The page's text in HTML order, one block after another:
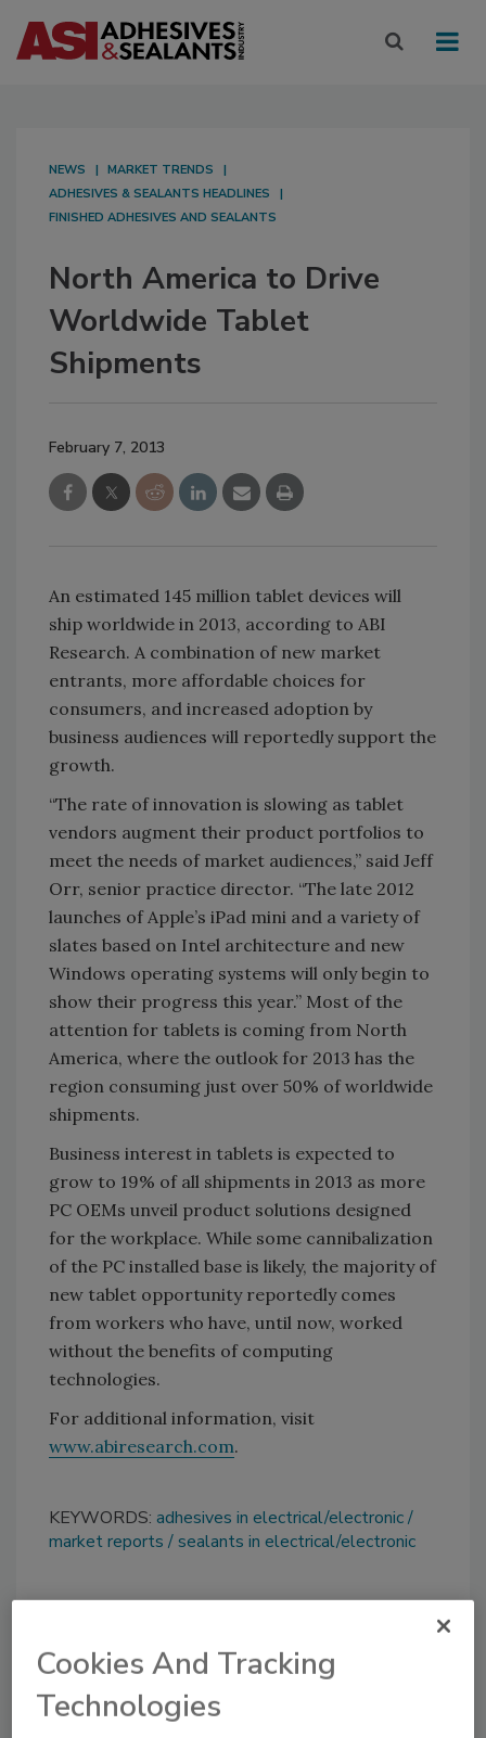
NEWS
MARKET TRENDS
ADHESIVES & SEALANTS HEADLINES
FINISHED ADHESIVES AND SEALANTS
North America to Drive
Worldwide Tablet
Shipments
February 7, 2013
An estimated 145 million tablet devices will
ship worldwide in 2013, according to ABI
Research. A combination of new market
entrants, more affordable choices for
consumers, and increased adoption by
business audiences will reportedly support the
growth.
“The rate of innovation is slowing as tablet
vendors augment their product portfolios to
meet the needs of market audiences,” said Jeff
Orr, senior practice director. “The late 2012
launches of Apple’s iPad mini and a variety of
slates based on Intel architecture and new
Windows operating systems will only begin to
show their progress this year.” Most of the
attention for tablets is coming from North
America, where the outlook for 2013 has the
region consuming just over 50% of worldwide
shipments.
Business interest in tablets is expected to
grow to 19% of all shipments in 2013 as more
PC OEMs unveil product solutions designed
for the workplace. While some cannibalization
of the PC installed base is likely, the majority of
new tablet opportunity reportedly comes
from workers who have, until now, worked
without the benefits of computing
technologies.
For additional information, visit
www.abiresearch.com.
KEYWORDS: adhesives in electrical/electronic
market reports
sealants in electrical/electronic
Share This Story
Cookies And Tracking
Technologies